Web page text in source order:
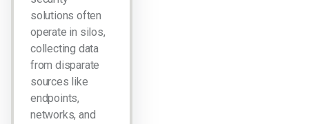
solutions often
operate in silos,
collecting data
from disparate
sources like
endpoints,
networks, and